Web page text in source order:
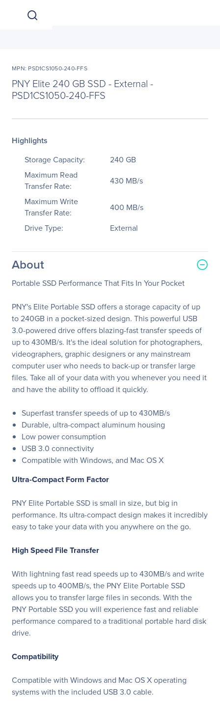
MPN: PSD1CS1050-240-FFS
PNY Elite 240 GB SSD - External -
PSD1CS1050-240-FFS
Highlights
Storage Capacity:
240 GB
Maximum Read
Transfer Rate:
430 MB/s
Maximum Write
Transfer Rate:
400 MB/s
Drive Type:
External
About
Portable SSD Performance That Fits In Your Pocket
PNY's Elite Portable SSD offers a storage capacity of up
to 240GB in a pocket-sized design. This powerful USB
3.0-powered drive offers blazing-fast transfer speeds of
up to 430MB/s. It's the ideal solution for photographers,
videographers, graphic designers or any mainstream
computer user who needs to back-up or transfer large
files. Take all of your data with you whenever you need it
and have the ability to offload it quickly.
Superfast transfer speeds of up to 430MB/s
Durable, ultra-compact aluminum housing
Low power consumption
USB 3.0 connectivity
Compatible with Windows, and Mac OS X
Ultra-Compact Form Factor
PNY Elite Portable SSD is small in size, but big in
performance. Its ultra-compact design makes it incredibly
easy to take your data with you anywhere on the go.
High Speed File Transfer
With lightning fast read speeds up to 430MB/s and write
speeds up to 400MB/s, the PNY Elite Portable SSD
allows you to transfer large files in seconds. With the
PNY Portable SSD you will experience fast and reliable
performance compared to a traditional portable hard disk
drive.
Compatibility
Compatible with Windows and Mac OS X operating
systems with the included USB 3.0 cable.